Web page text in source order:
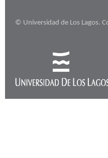
© Universidad de Los Lagos.